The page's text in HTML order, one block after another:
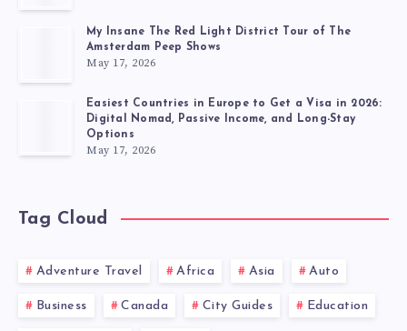
My Insane The Red Light District Tour of The
Amsterdam Peep Shows
May 17, 2026
Easiest Countries in Europe to Get a Visa in 2026:
Digital Nomad, Passive Income, and Long-Stay
Options
May 17, 2026
Tag Cloud
Adventure Travel Africa Asia Auto
Business Canada City Guides Education